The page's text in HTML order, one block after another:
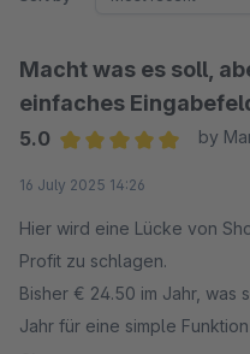
Macht was es soll,
einfaches
5.0
by
16 July 2025 14:26
Hier wird eine Lücke von
Profit zu schlagen.
Bisher € 24.50 im Jahr, was
Jahr für eine simple